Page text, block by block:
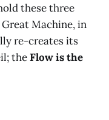
these three
Machine, in
re-creates its
theFlow is the